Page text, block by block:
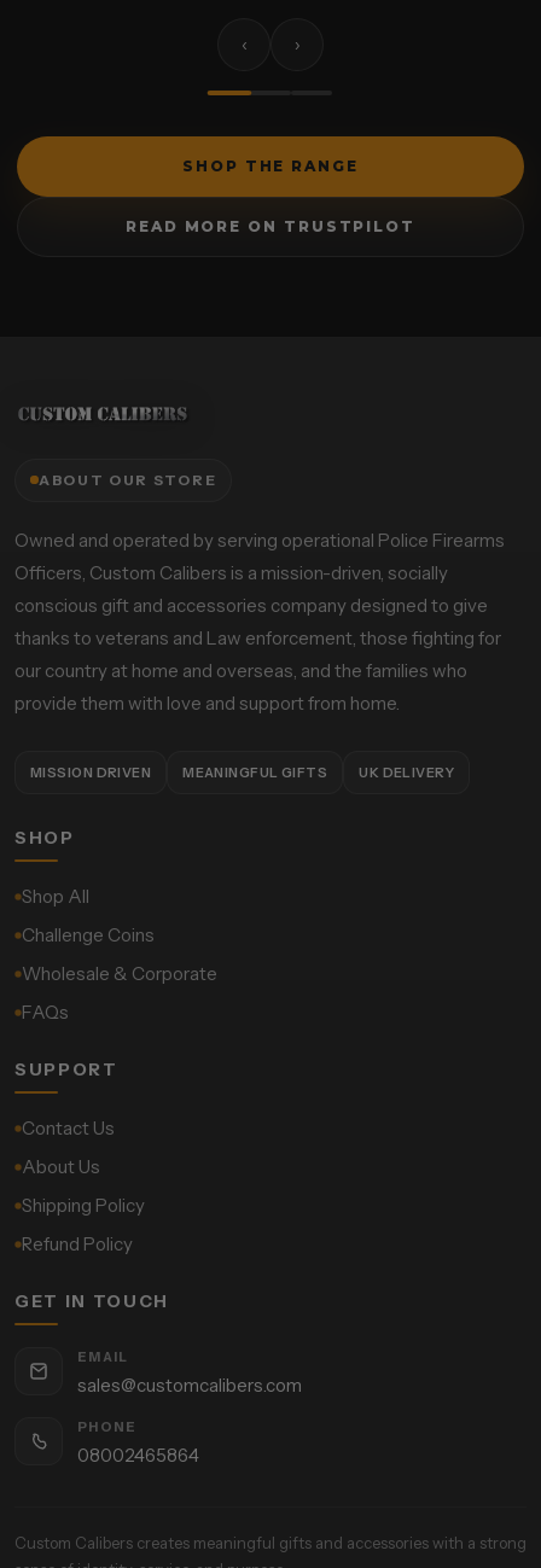
‹ ›
SHOP THE RANGE
READ MORE ON TRUSTPILOT
ABOUT OUR STORE
Owned and operated by serving operational Police Firearms
Officers, Custom Calibers is a mission-driven, socially
conscious gift and accessories company designed to give
thanks to veterans and Law enforcement, those fighting for
our country at home and overseas, and the families who
provide them with love and support from home.
MISSION DRIVEN MEANINGFUL GIFTS UK DELIVERY
SHOP
Shop All
Challenge Coins
Wholesale & Corporate
FAQs
SUPPORT
Contact Us
About Us
Shipping Policy
Refund Policy
GET IN TOUCH
EMAIL
sales@customcalibers.com
PHONE
08002465864
Custom Calibers creates meaningful gifts and accessories with a strong